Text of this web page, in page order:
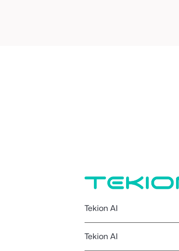
Tekion AI
Tekion AI